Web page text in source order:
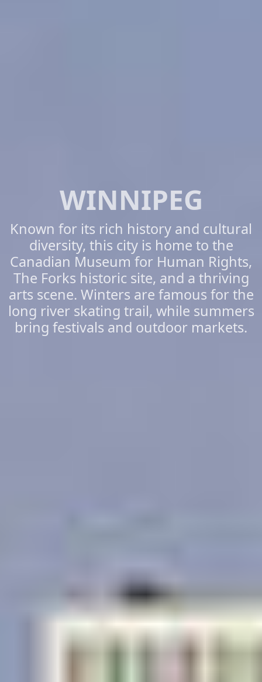
WINNIPEG
Known for its rich history and cultural
diversity, this city is home to the
Canadian Museum for Human Rights,
The Forks historic site, and a thriving
arts scene. Winters are famous for the
long river skating trail, while summers
bring festivals and outdoor markets.